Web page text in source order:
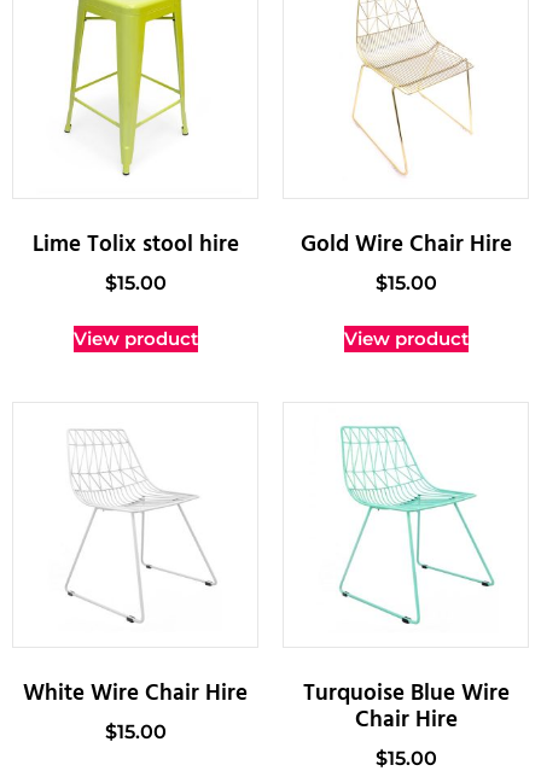
Lime Tolix stool hire
$15.00
View product
Gold Wire Chair Hire
$15.00
View product
White Wire Chair Hire
$15.00
Turquoise Blue Wire
Chair Hire
$15.00